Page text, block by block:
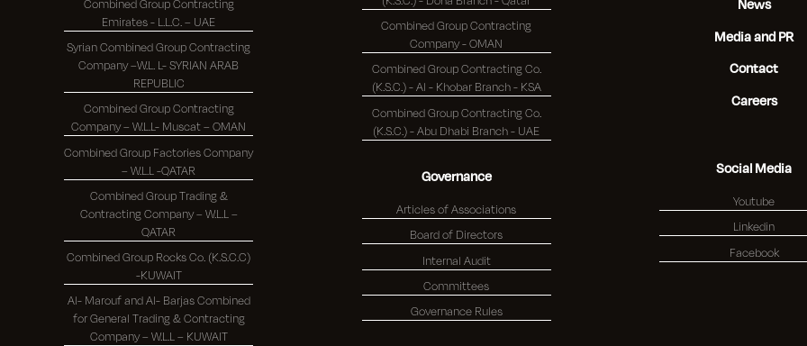
Combined Group Contracting
Emirates - L.L.C. – UAE
Syrian Combined Group Contracting
Company –W.L. L- SYRIAN ARAB
REPUBLIC
Combined Group Contracting
Company – W.L.L- Muscat – OMAN
Combined Group Factories Company
– W.L.L -QATAR
Combined Group Trading &
Contracting Company – W.L.L –
QATAR
Combined Group Rocks Co. (K.S.C.C)
-KUWAIT
Al- Marouf and Al- Barjas Combined
for General Trading & Contracting
Company – W.L.L – KUWAIT
Combined Group Contracting
Company - OMAN
Combined Group Contracting Co.
(K.S.C.) - Al - Khobar Branch - KSA
Combined Group Contracting Co.
(K.S.C.) - Abu Dhabi Branch - UAE
Governance
Articles of Associations
Board of Directors
Internal Audit
Committees
Governance Rules
News
Media and PR
Contact
Careers
Social Media
Youtube
Linkedin
Facebook